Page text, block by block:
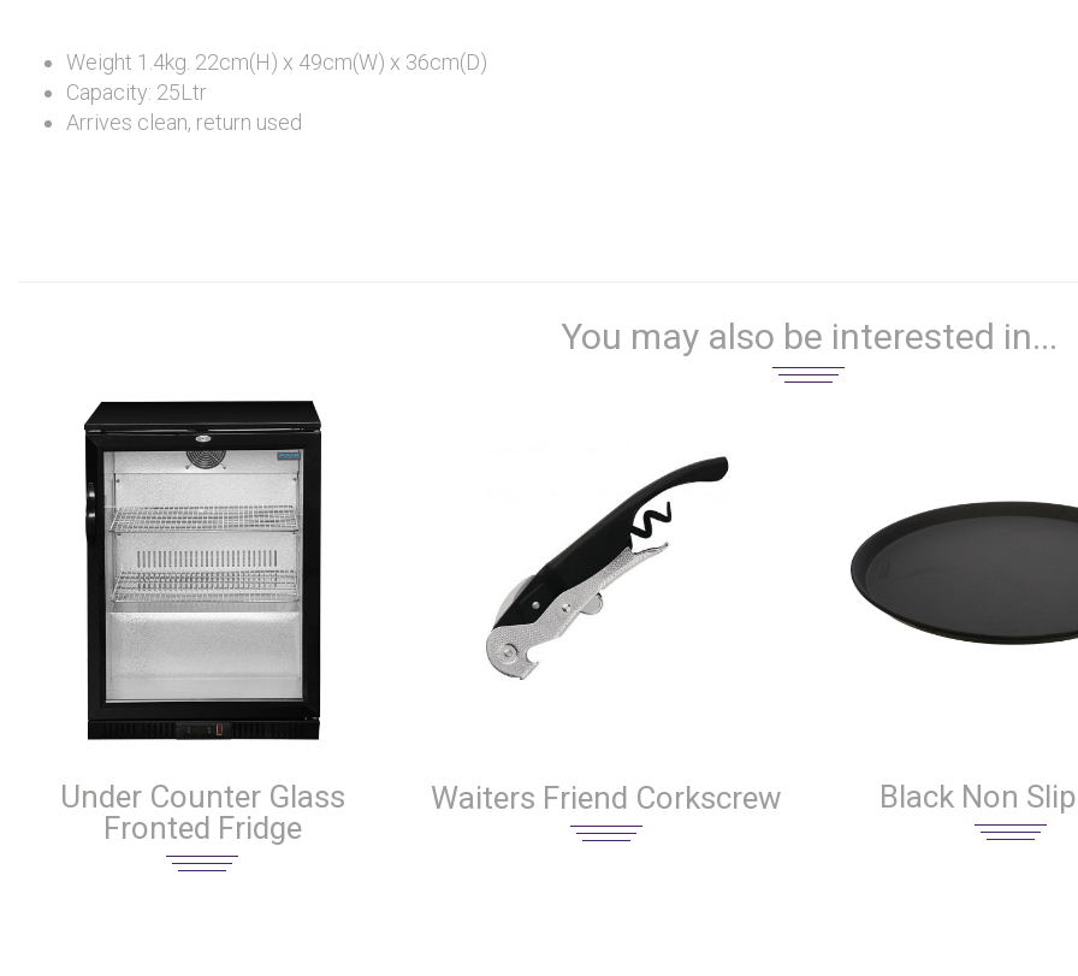
Weight 1.4kg. 22cm(H) x 49cm(W) x 36cm(D)
Capacity: 25Ltr
Arrives clean, return used
You may also be interested in...
Under Counter Glass
Fronted Fridge
Waiters Friend Corkscrew Black Non